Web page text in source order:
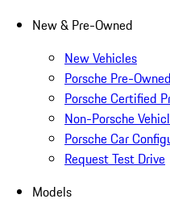
New & Pre-Owned
New Vehicles
Porsche Pre-
Porsche Certified
Non-Porsche
Porsche Car
Request Test Drive
Models